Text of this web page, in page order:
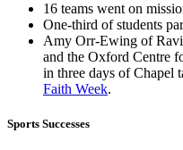
16 teams went on
One-third of students
Amy Orr-Ewing of
and the Oxford Centre
in three days of Chapel
Faith Week.
Sports Successes